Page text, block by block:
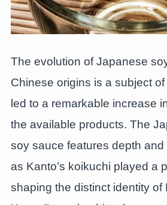
The evolution of Japanese
Chinese origins is a subject
led to a remarkable increase
the available products. The
soy sauce features depth and
as Kanto’s koikuchi played a
shaping the distinct identity of